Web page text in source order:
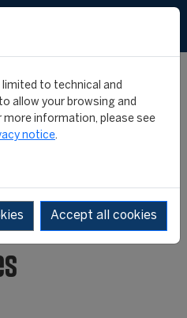
Union
edition
limited to technical and
allow your browsing and
more information, please see
notice.
Accept all cookies